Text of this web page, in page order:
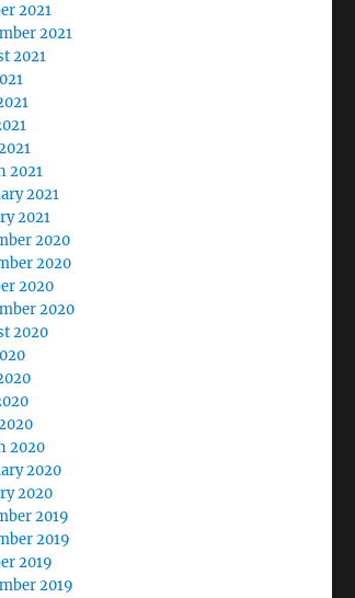
2021
2021
2021
2021
2021
2021
2020
2020
2020
2020
2020
2020
2020
2020
2019
2019
2019
2019